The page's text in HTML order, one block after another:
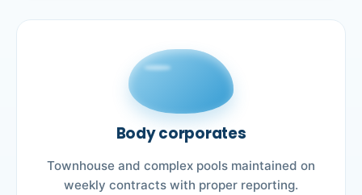
Body corporates
Townhouse and complex pools maintained on
weekly contracts with proper reporting.